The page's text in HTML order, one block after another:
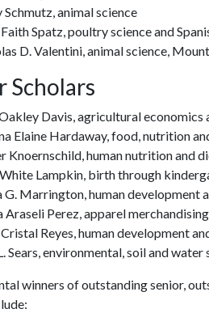
Schmutz, animal science
Spatz, poultry science and
D. Valentini, animal science,
Scholars
Davis, agricultural economics
Elaine Hardaway, food, nutrition
Knoernschild, human nutrition and
Lampkin, birth through
G. Marrington, human development
Araseli Perez, apparel
Reyes, human development
Sears, environmental, soil and water
winners of outstanding senior,